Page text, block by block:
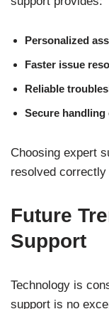
Personalized
Faster issue
Reliable
Secure
Choosing expert
resolved
Future
Support
Technology is
support is no